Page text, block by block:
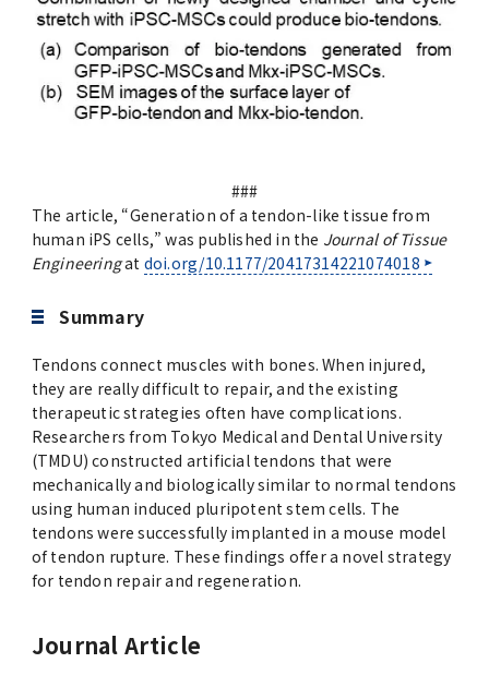
###
The article, “Generation of a tendon-like tissue from
human iPS cells,” was published in the Journal of Tissue
Engineeringat doi.org/10.1177/20417314221074018
Summary
Tendons connect muscles with bones. When injured,
they are really difficult to repair, and the existing
therapeutic strategies often have complications.
Researchers from Tokyo Medical and Dental University
(TMDU) constructed artificial tendons that were
mechanically and biologically similar to normal tendons
using human induced pluripotent stem cells. The
tendons were successfully implanted in a mouse model
of tendon rupture. These findings offer a novel strategy
for tendon repair and regeneration.
Journal Article